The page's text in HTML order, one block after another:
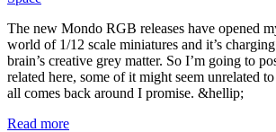
The new Mondo RGB releases have opened
world of 1/12 scale miniatures and it’s
brain’s creative grey matter. So I’m going to
related here, some of it might seem unrelated
all comes back around I promise. &hellip;
Read more